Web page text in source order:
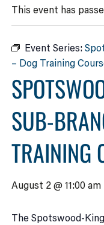
This event has
Event Series:
– Dog Training
SUB-
TRAINING
August 2 @ 11:00 am
The Spotswood-